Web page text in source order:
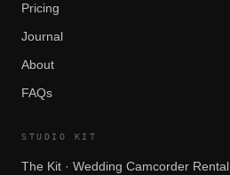
Pricing
Journal
About
FAQs
STUDIO KIT
The Kit · Wedding Camcorder Rental